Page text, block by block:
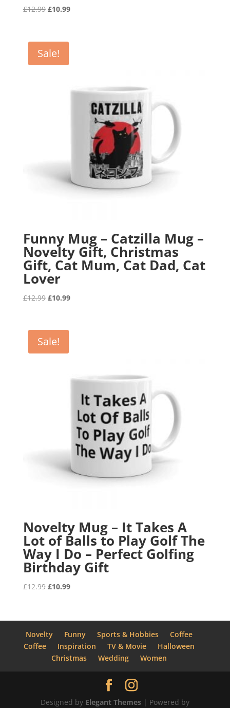
£12.99 Original
£12.99.
£10.99Current
Sale!
Funny Mug – Catzilla Mug –
Novelty Gift, Christmas
Gift, Cat Mum, Cat Dad, Cat
Lover
£12.99 Original
£12.99.
£10.99Current
Sale!
Novelty Mug – It Takes A
Lot of Balls to Play Golf The
Way I Do – Perfect Golfing
Birthday Gift
£12.99 Original
£12.99.
£10.99Current
£10.99.
Novelty
Funny Sports & Hobbies
Coffee
Coffee
Inspiration TV & Movie
Halloween
Christmas
Wedding Women
Designed by Elegant Themes| Powered by